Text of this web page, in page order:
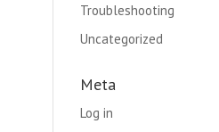
Troubleshooting
Uncategorized
Meta
Log in